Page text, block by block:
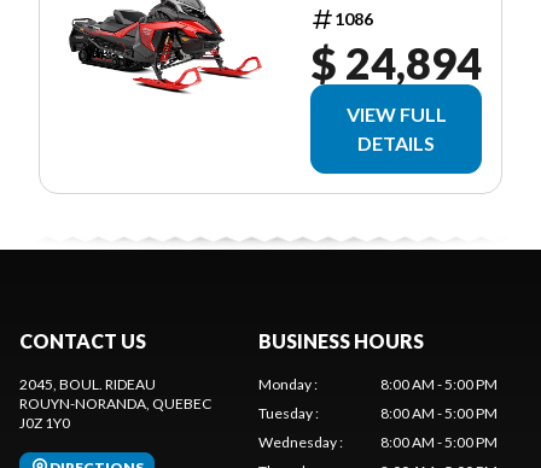
1086
$ 24,894
VIEW FULL
DETAILS
CONTACT US
2045, BOUL. RIDEAU
ROUYN-NORANDA, QUEBEC
J0Z 1Y0
BUSINESS HOURS
Monday:
8:00 AM - 5:00 PM
Tuesday:
8:00 AM - 5:00 PM
Wednesday:
8:00 AM - 5:00 PM